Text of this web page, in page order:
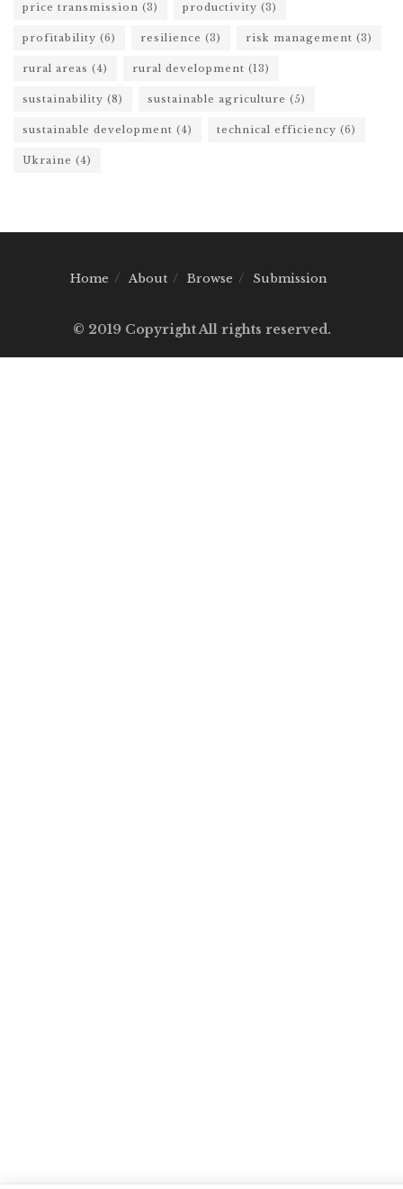
price transmission (3) productivity (3)
profitability (6) resilience (3) risk management (3)
rural areas (4) rural development (13)
sustainability (8) sustainable agriculture (5)
sustainable development (4) technical efficiency (6)
Ukraine (4)
Home About Browse Submission
© 2019 Copyright All rights reserved.